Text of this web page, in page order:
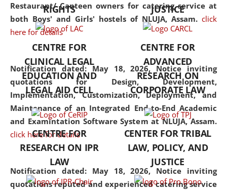
Restaurant/ Canteen owners for catering service at
both Boys' and Girls' hostels of NLUJA, Assam. click
here for details
Notification dated: May 18, 2026, Notice inviting
quotations for Design, Development,
Implementation, Customization, Deployment, and
Maintenance of an Integrated End-to-End Academic
and Examintation Software System at NLUJA, Assam.
click here for details
Notification dated: May 18, 2026, Notice inviting
quotations reputed and experienced catering service
but also explores
interdisciplinary and
Additionally, the curriculum
offers a wide range of optional
and specialization papers,
allowing students to explore
the diverse facets of the
discipline.
RIGHTS
JUSTICE
CENTRE FOR
CLINICAL LEGAL
EDUCATION AND
LEGAL AID CELL
CENTRE FOR
ADVANCED
RESEARCH ON
CORPORATE LAW
CENTRE FOR
RESEARCH ON IPR
LAW
CENTER FOR TRIBAL
LAW, POLICY, AND
JUSTICE